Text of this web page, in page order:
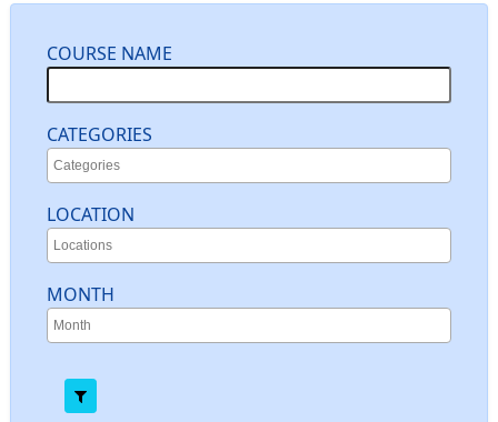
COURSE NAME
CATEGORIES
LOCATION
MONTH